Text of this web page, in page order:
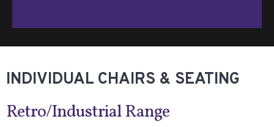
INDIVIDUAL CHAIRS & SEATING
Retro/Industrial Range